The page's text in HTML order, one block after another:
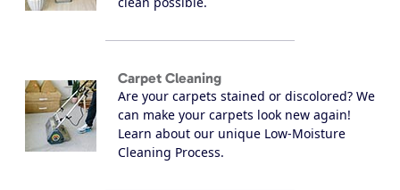
Carpet Cleaning
Are your carpets stained or discolored? We
can make your carpets look new again!
Learn about our unique Low-Moisture
Cleaning Process.